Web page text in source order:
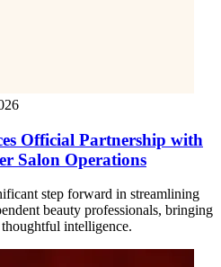
Official Partnership with
Salon Operations
step forward in streamlining
beauty professionals, bringing
intelligence.